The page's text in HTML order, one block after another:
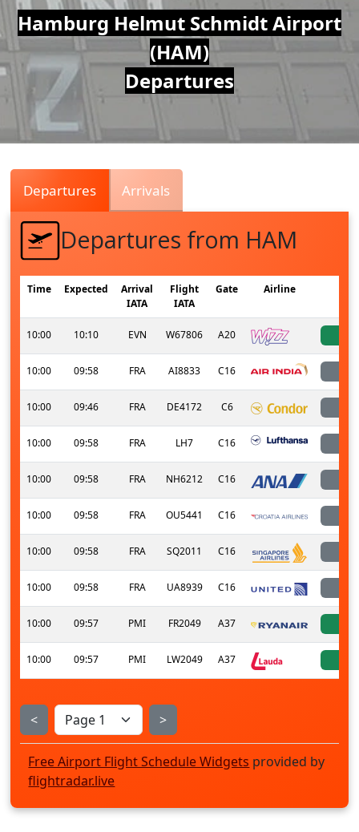
Air
Traffic
Live
Hamburg Helmut Schmidt Airport
(HAM)
Departures
Departures Arrivals
Departures from HAM
Time Expected
Arrival
IATA
Flight
IATA
Gate Airline
10:00 10:10 EVN W67806 A20
10:00 09:58 FRA AI8833 C16
10:00 09:46 FRA DE4172 C6
10:00 09:58 FRA LH7 C16
10:00 09:58 FRA NH6212 C16
10:00 09:58 FRA OU5441 C16
10:00 09:58 FRA SQ2011 C16
10:00 09:58 FRA UA8939 C16
10:00 09:57 PMI FR2049 A37
10:00 09:57 PMI LW2049 A37
< >
Free Airport Flight Schedule Widgets provided by
flightradar.live